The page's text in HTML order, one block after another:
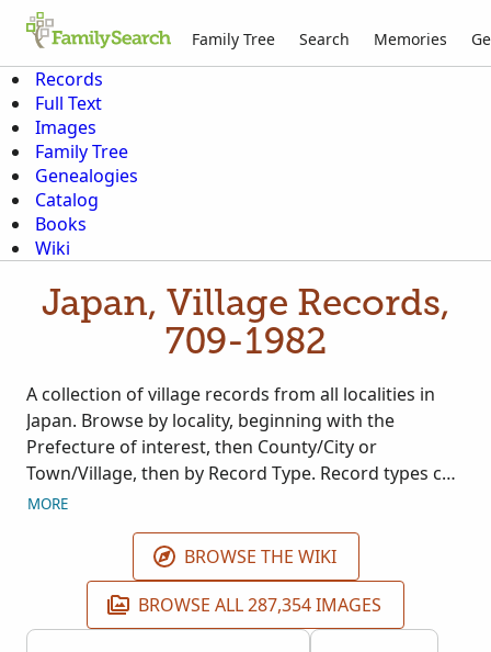
Family Tree Search Memories
Records
Full Text
Images
Family Tree
Genealogies
Catalog
Books
Wiki
Japan, Village Records,
709-1982
A collection of village records from all localities in
Japan. Browse by locality, beginning with the
Prefecture of interest, then County/City or
Town/Village, then by Record Type. Record types can
include: Religious Inquisition Censuses
Buddhist records, Shinto records and Registers of
officials and employees. Records will be added as
they become available. Click on the locality of
interest to see records from that area.
MORE
BROWSE THE WIKI
BROWSE ALL 287,354 IMAGES